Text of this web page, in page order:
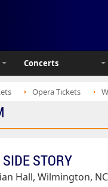
Concerts
Opera Tickets
STORY
Hall, Wilmington, NC